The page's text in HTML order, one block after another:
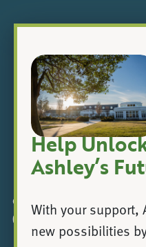
© 2025 Ashley Addiction
(3).
Help
Ashley’s
With your support,
new possibilities